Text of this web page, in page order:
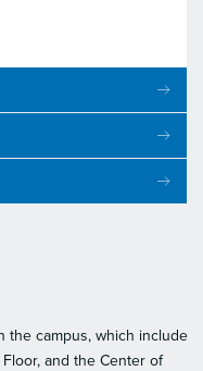
the campus, which include
and the Center of